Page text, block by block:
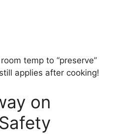
temp to “preserve”
applies after cooking!
on